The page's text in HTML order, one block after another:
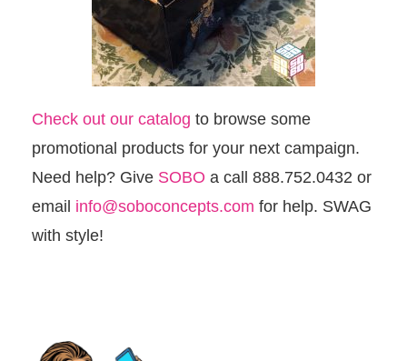
Check out our catalog to browse some
promotional products for your next campaign.
Need help? Give SOBO a call 888.752.0432 or
email info@soboconcepts.com for help. SWAG
with style!